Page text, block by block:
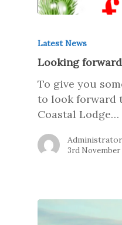
Latest News
Looking
To give you
to look forward
Coastal Lodge…
Administrator
3rd November